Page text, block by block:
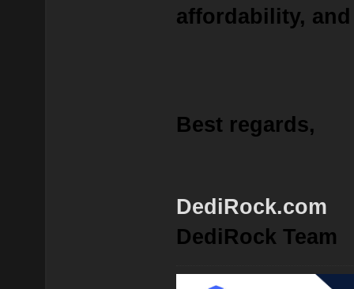
affordability,
Best regards,
DediRock.com
DediRock Team